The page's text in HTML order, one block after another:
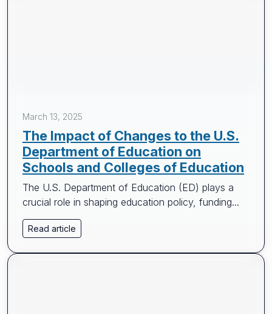
March 13, 2025
The Impact of Changes to the U.S.
Department of Education on
Schools and Colleges of Education
The U.S. Department of Education (ED) plays a
crucial role in shaping education policy, funding...
Read article